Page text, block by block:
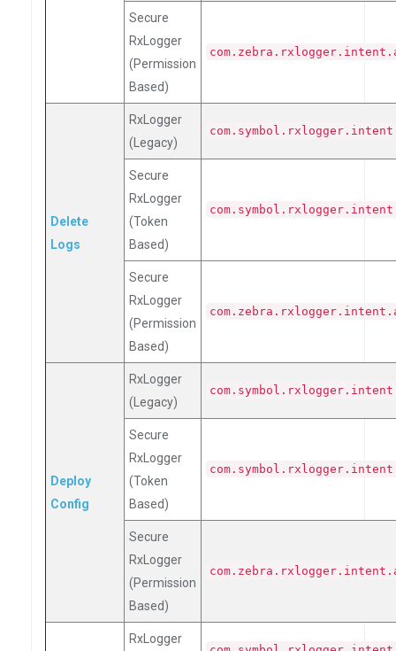
Secure
RxLogger
(Permission
Based)
Delete
Logs
RxLogger
(Legacy)
Secure
RxLogger
(Token
Based)
Secure
RxLogger
(Permission
Based)
Deploy
Config
RxLogger
(Legacy)
Secure
RxLogger
(Token
Based)
Secure
RxLogger
(Permission
Based)
RxLogger